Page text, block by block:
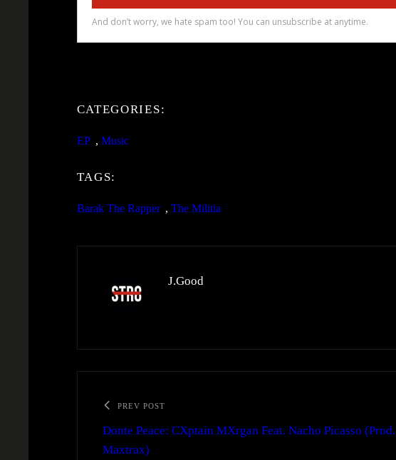
CATEGORIES:
EP , Music
TAGS:
Barak The Rapper , The Militia
J.Good
PREV POST
Donte Peace: CXptain MXrgan Feat. Nacho Picasso
Maxtrax)